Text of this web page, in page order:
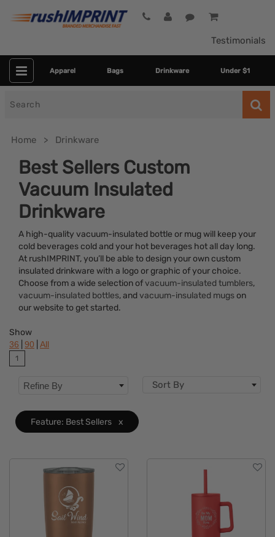
Testimonials
Apparel Bags Drinkware Under $1
Home Drinkware
Best Sellers Custom
Vacuum Insulated
Drinkware
A high-quality vacuum-insulated bottle or mug will keep your
cold beverages cold and your hot beverages hot all day long.
At rushIMPRINT, you’ll be able to design your own custom
insulated drinkware with a logo or graphic of your choice.
Choose from a wide selection ofvacuum-insulated tumblers,
vacuum-insulated bottles, andvacuum-insulated mugson
our website to get started.
Category
Colors
Brand
Features
Show
36 90 All
1
Refine By Sort By
Feature: Best Sellers x